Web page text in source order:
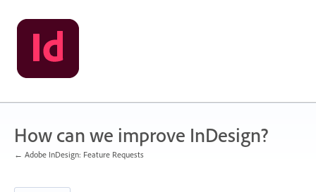
Skip
to
content
How can we improve InDesign?
← Adobe InDesign: Feature Requests